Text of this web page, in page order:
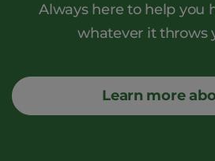
Always here to help you
whatever it throws
Learn more